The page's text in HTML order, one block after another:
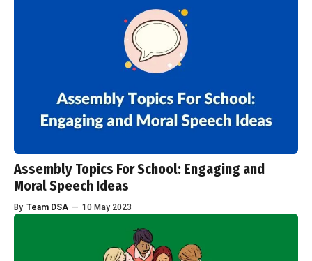
Assembly Topics For School: Engaging and
Moral Speech Ideas
By Team DSA — 10 May 2023